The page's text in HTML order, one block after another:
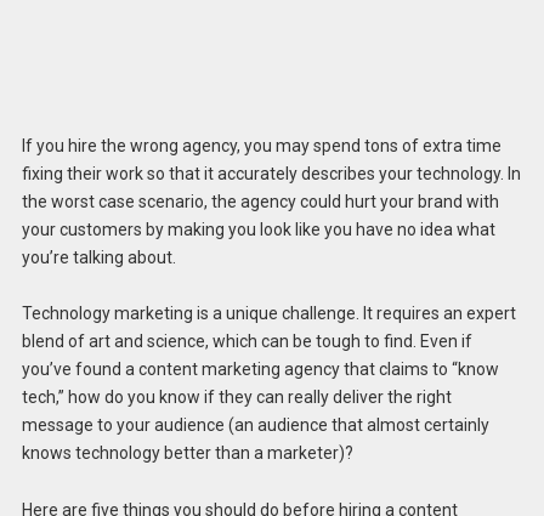
If you hire the wrong agency, you may spend tons of extra time
fixing their work so that it accurately describes your technology. In
the worst case scenario, the agency could hurt your brand with
your customers by making you look like you have no idea what
you’re talking about.
Technology marketing is a unique challenge. It requires an expert
blend of art and science, which can be tough to find. Even if
you’ve found a content marketing agency that claims to “know
tech,” how do you know if they can really deliver the right
message to your audience (an audience that almost certainly
knows technology better than a marketer)?
Here are five things you should do before hiring a content